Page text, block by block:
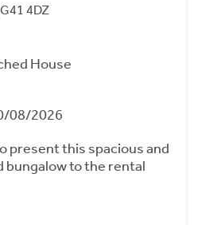
4DZ
House
08/2026
present this spacious and
bungalow to the rental